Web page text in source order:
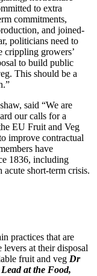
to extra
commitments,
and joined-
politicians need to
crippling growers’
to build public
This should be a
said “We are
our calls for a
EU Fruit and Veg
improve contractual
have
1836, including
short-term crisis.
practices that are
at their disposal
fruit and veg Dr
at the Food,